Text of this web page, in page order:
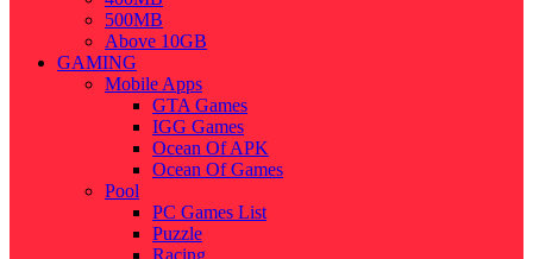
500MB
Above 10GB
GAMING
Mobile Apps
GTA Games
IGG Games
Ocean Of APK
Ocean Of Games
Pool
PC Games List
Puzzle
Racing